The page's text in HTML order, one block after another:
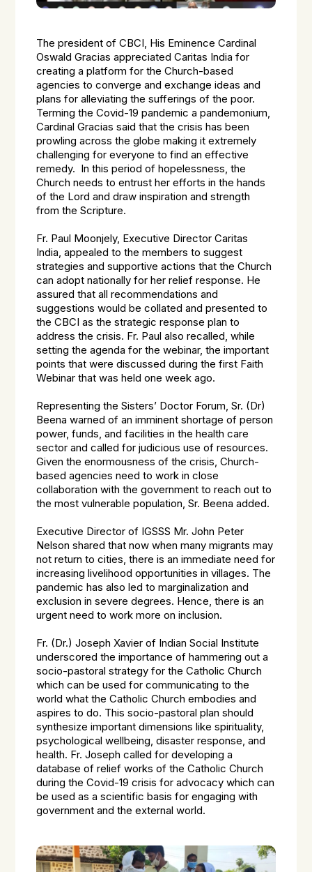
The president of CBCI, His Eminence Cardinal
Oswald Gracias appreciated Caritas India for
creating a platform for the Church-based
agencies to converge and exchange ideas and
plans for alleviating the sufferings of the poor.
Terming the Covid-19 pandemic a pandemonium,
Cardinal Gracias said that the crisis has been
prowling across the globe making it extremely
challenging for everyone to find an effective
remedy. In this period of hopelessness, the
Church needs to entrust her efforts in the hands
of the Lord and draw inspiration and strength
from the Scripture.
Fr. Paul Moonjely, Executive Director Caritas
India, appealed to the members to suggest
strategies and supportive actions that the Church
can adopt nationally for her relief response. He
assured that all recommendations and
suggestions would be collated and presented to
the CBCI as the strategic response plan to
address the crisis. Fr. Paul also recalled, while
setting the agenda for the webinar, the important
points that were discussed during the first Faith
Webinar that was held one week ago.
Representing the Sisters’ Doctor Forum, Sr. (Dr)
Beena warned of an imminent shortage of person
power, funds, and facilities in the health care
sector and called for judicious use of resources.
Given the enormousness of the crisis, Church-
based agencies need to work in close
collaboration with the government to reach out to
the most vulnerable population, Sr. Beena added.
Executive Director of IGSSS Mr. John Peter
Nelson shared that now when many migrants may
not return to cities, there is an immediate need for
increasing livelihood opportunities in villages. The
pandemic has also led to marginalization and
exclusion in severe degrees. Hence, there is an
urgent need to work more on inclusion.
Fr. (Dr.) Joseph Xavier of Indian Social Institute
underscored the importance of hammering out a
socio-pastoral strategy for the Catholic Church
which can be used for communicating to the
world what the Catholic Church embodies and
aspires to do. This socio-pastoral plan should
synthesize important dimensions like spirituality,
psychological wellbeing, disaster response, and
health. Fr. Joseph called for developing a
database of relief works of the Catholic Church
during the Covid-19 crisis for advocacy which can
be used as a scientific basis for engaging with
government and the external world.